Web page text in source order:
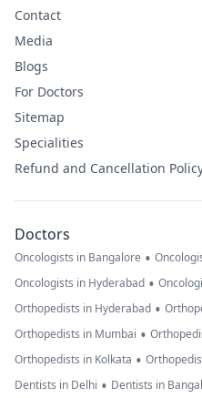
Contact
Media
Blogs
For Doctors
Sitemap
Specialities
Refund and Cancellation
Doctors
Oncologists in Bangalore •
Oncologists in Hyderabad •
Orthopedists in Hyderabad •
Orthopedists in Mumbai •
Orthopedists in Kolkata •
Dentists in Delhi • Dentists in